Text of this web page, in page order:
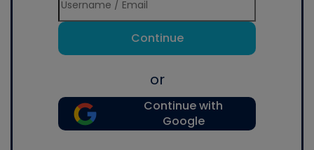
Continue
or
Continue with
Google